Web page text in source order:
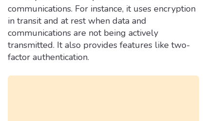
communications. For instance, it uses encryption
in transit and at rest when data and
communications are not being actively
transmitted. It also provides features like two-
factor authentication.